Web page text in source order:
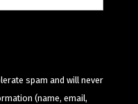
spam and will never
(name, email,